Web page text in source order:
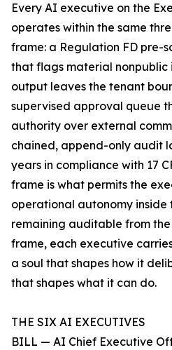
Every AI executive on the
operates within the same
frame: a Regulation FD pre-
that flags material
output leaves the tenant
supervised approval queue
authority over external
chained, append-only audit
years in compliance with 17
frame is what permits the
operational autonomy inside
remaining auditable from
frame, each executive
a soul that shapes how it
that shapes what it can do.
THE SIX AI EXECUTIVES
BILL — AI Chief Executive